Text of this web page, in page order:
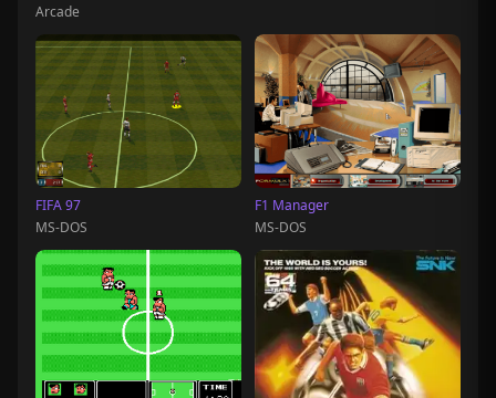
Arcade
FIFA 97
MS-DOS
F1 Manager
MS-DOS